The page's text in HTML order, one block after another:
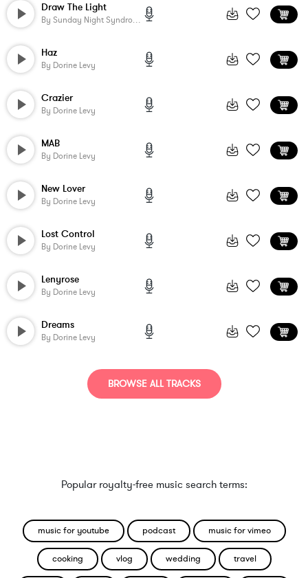
Draw The Light
By Sunday Night Syndrome
Haz
By Dorine Levy
Crazier
By Dorine Levy
MAB
By Dorine Levy
New Lover
By Dorine Levy
Lost Control
By Dorine Levy
Lenyrose
By Dorine Levy
Dreams
By Dorine Levy
BROWSE ALL TRACKS
Popular royalty-free music search terms:
music for youtube podcast music for vimeo
cooking vlog wedding travel